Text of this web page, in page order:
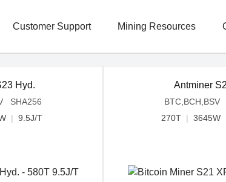
Customer Support Mining Resources
Hyd.
SHA256
| 9.5J/T
Antminer
BTC,BCH,BSV
270T | 3645W